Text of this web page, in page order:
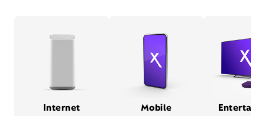
Internet Mobile